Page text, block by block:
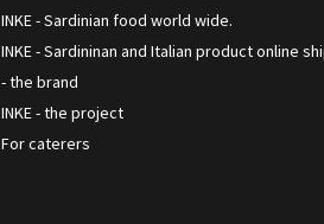
INKE - Sardinian food world wide.
INKE - Sardininan and Italian product online
- the brand
INKE - the project
For caterers